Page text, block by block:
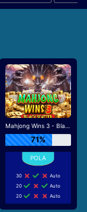
Mahjong Wins 3 - Black Scatter
71%
30
Auto
20
Auto
20
Auto